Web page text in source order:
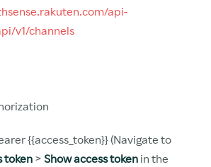
api-
v1/channels
{{access_token}} (Navigate to
token> Show access tokenin the